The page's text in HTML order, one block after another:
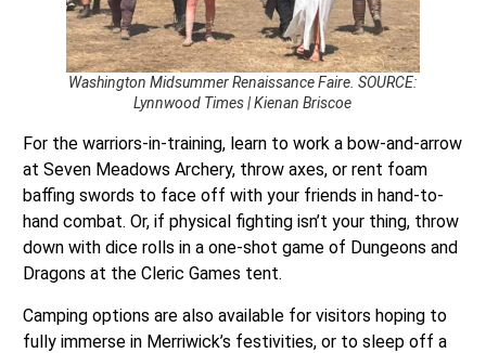
Washington Midsummer Renaissance Faire. SOURCE:
Lynnwood Times | Kienan Briscoe
For the warriors-in-training, learn to work a bow-and-arrow
at Seven Meadows Archery, throw axes, or rent foam
baffing swords to face off with your friends in hand-to-
hand combat. Or, if physical fighting isn’t your thing, throw
down with dice rolls in a one-shot game of Dungeons and
Dragons at the Cleric Games tent.
Camping options are also available for visitors hoping to
fully immerse in Merriwick’s festivities, or to sleep off a